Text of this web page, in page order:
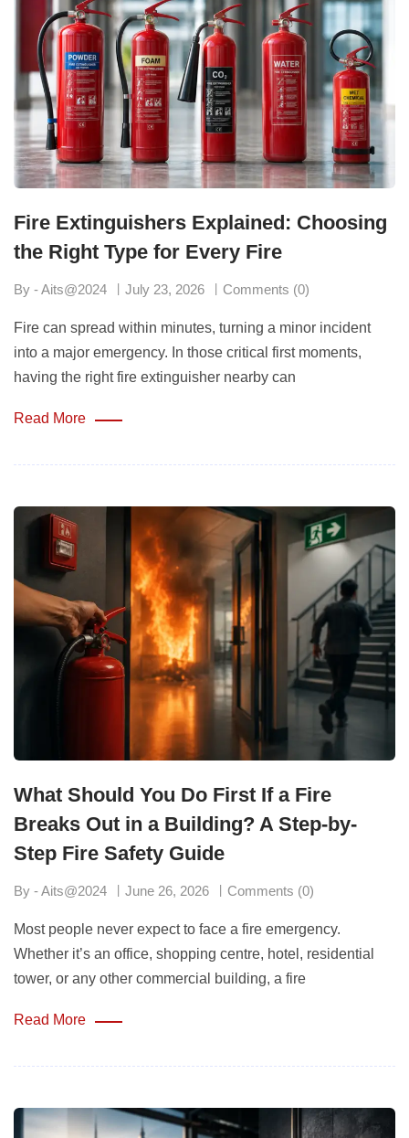
Fire Extinguishers Explained: Choosing
the Right Type for Every Fire
By - Aits@2024 July 23, 2026 Comments (0)
Fire can spread within minutes, turning a minor incident
into a major emergency. In those critical first moments,
having the right fire extinguisher nearby can
Read More
What Should You Do First If a Fire
Breaks Out in a Building? A Step-by-
Step Fire Safety Guide
By - Aits@2024 June 26, 2026 Comments (0)
Most people never expect to face a fire emergency.
Whether it’s an office, shopping centre, hotel, residential
tower, or any other commercial building, a fire
Read More